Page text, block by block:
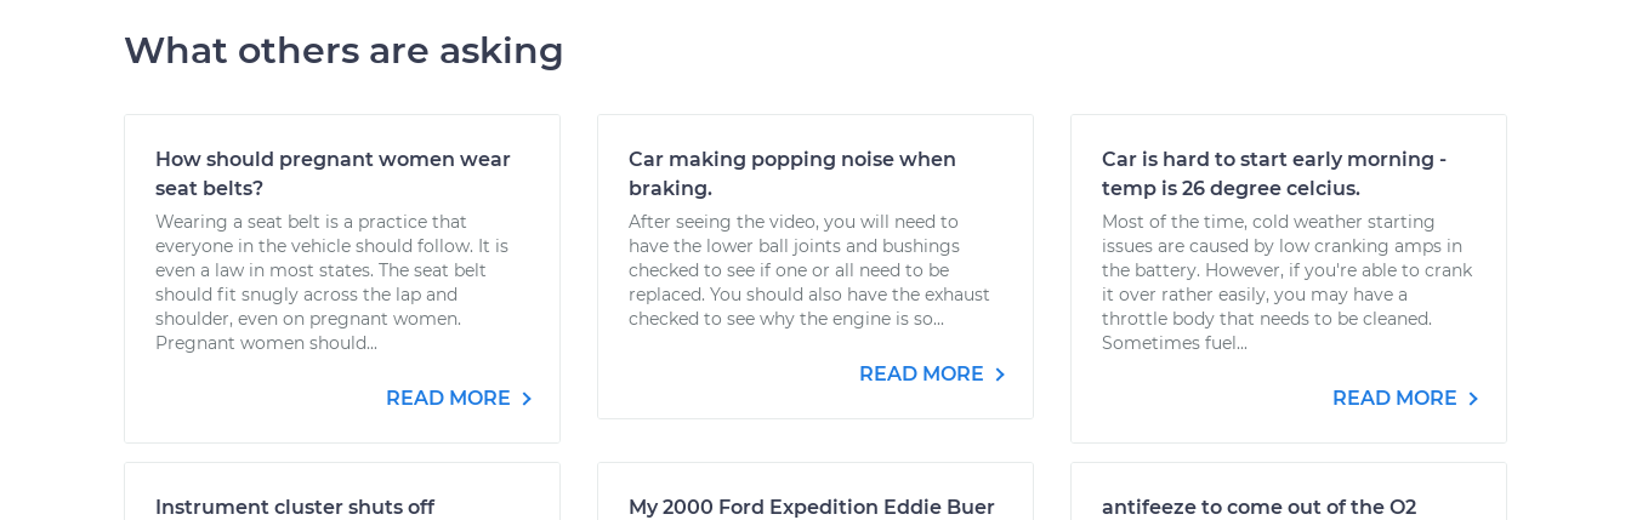
What others are asking
How should pregnant women wear
seat belts?
Wearing a seat belt is a practice that
everyone in the vehicle should follow. It is
even a law in most states. The seat belt
should fit snugly across the lap and
shoulder, even on pregnant women.
Pregnant women should...
READ MORE
Car making popping noise when
braking.
After seeing the video, you will need to
have the lower ball joints and bushings
checked to see if one or all need to be
replaced. You should also have the exhaust
checked to see why the engine is so...
READ MORE
Car is hard to start early morning -
temp is 26 degree celcius.
Most of the time, cold weather starting
issues are caused by low cranking amps in
the battery. However, if you're able to crank
it over rather easily, you may have a
throttle body that needs to be cleaned.
Sometimes fuel...
READ MORE
Instrument cluster shuts off
My 2000 Ford Expedition Eddie Buer
antifeeze to come out of the O2